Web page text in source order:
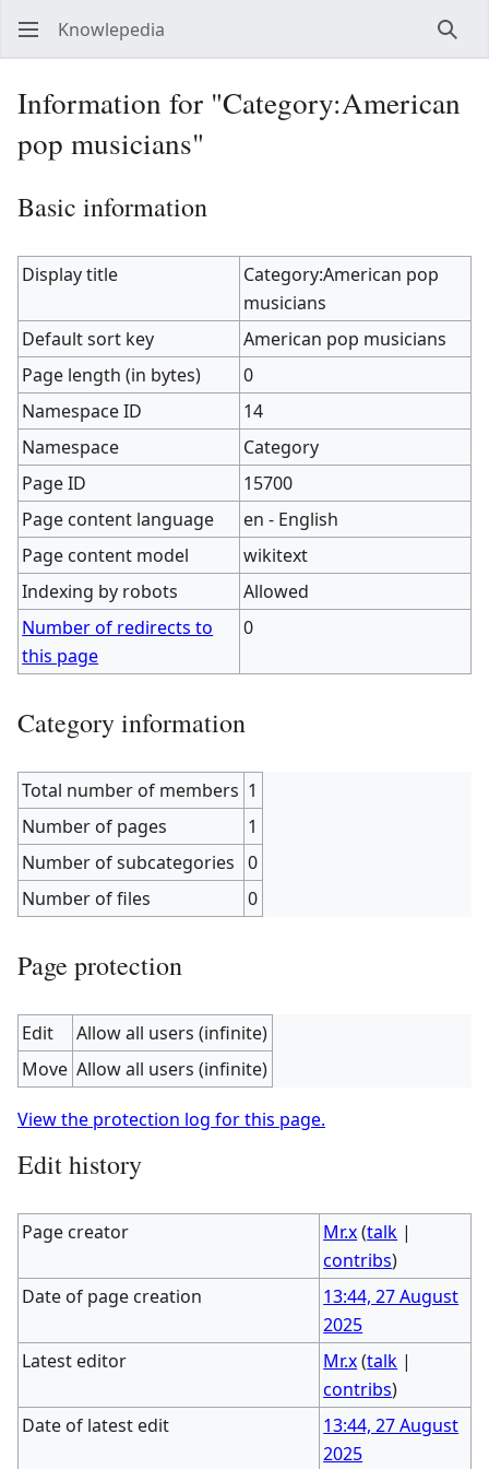
Knowlepedia
Information for "Category:American
pop musicians"
Basic information
Display title
Category:American pop
musicians
Default sort key
American pop musicians
Page length (in bytes)
0
Namespace ID
14
Namespace
Category
Page ID
15700
Page content language
en - English
Page content model
wikitext
Indexing by robots
Allowed
Number of redirects to
this page
0
Category information
Total number of members 1
Number of pages
1
Number of subcategories 0
Number of files
0
Page protection
Edit
Allow all users (infinite)
Move Allow all users (infinite)
View the protection log for this page.
Edit history
Page creator Mr.x(talk |
contribs)
Date of page creation
13:44, 27 August
2025
Latest editor
Mr.x(talk |
contribs)
Date of latest edit
13:44, 27 August
2025